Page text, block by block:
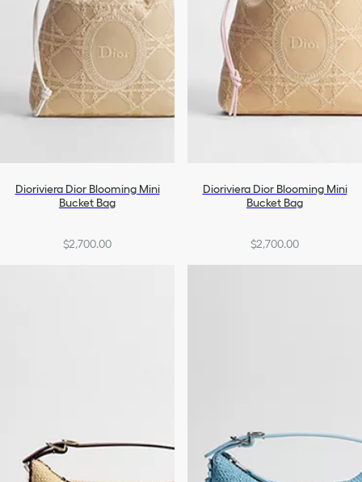
Dioriviera Dior Blooming Mini
Bucket Bag
$2,700.00
Dioriviera Dior Blooming Mini
Bucket Bag
$2,700.00